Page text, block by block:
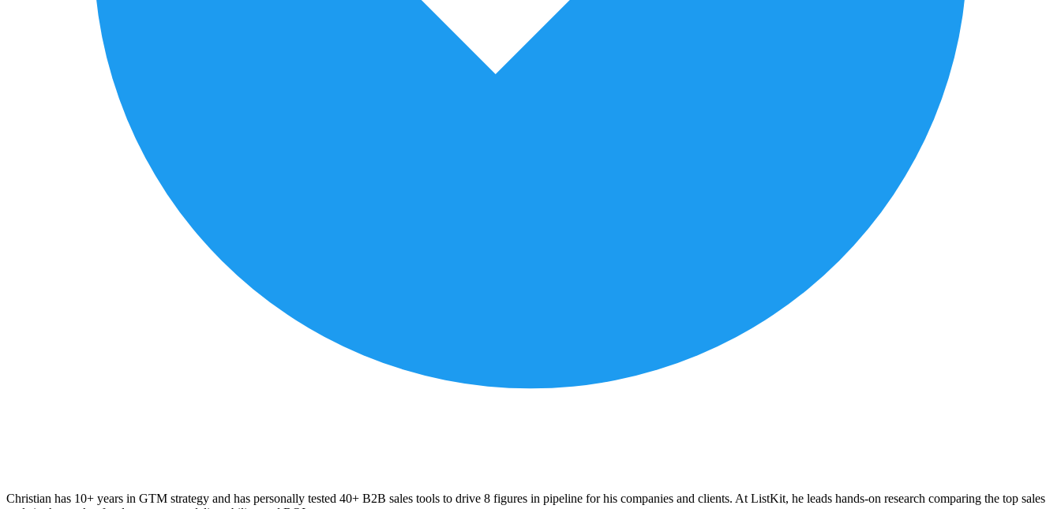
Christian has 10+ years in GTM strategy and has personally tested 40+ B2B sales tools to drive 8 figures in pipeline for his companies and clients. At ListKit, he leads hands-on research comparing the top sales